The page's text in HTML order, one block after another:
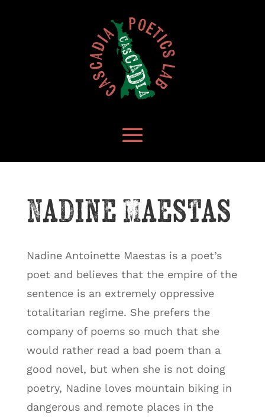
Nadine Maestas
Nadine Antoinette Maestas is a poet’s
poet and believes that the empire of the
sentence is an extremely oppressive
totalitarian regime. She prefers the
company of poems so much that she
would rather read a bad poem than a
good novel, but when she is not doing
poetry, Nadine loves mountain biking in
dangerous and remote places in the